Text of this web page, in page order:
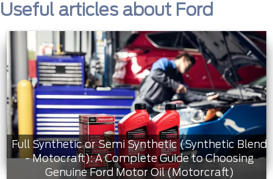
Useful articles about Ford
Full Synthetic or Semi Synthetic (Synthetic Blend
- Motocraft): A Complete Guide to Choosing
Genuine Ford Motor Oil (Motorcraft)